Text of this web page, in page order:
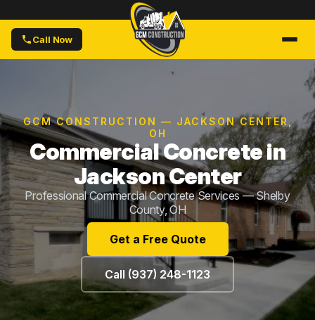
Call Now
GCM CONSTRUCTION — JACKSON CENTER,
OH
Commercial Concrete in
Jackson Center
Professional Commercial Concrete Services — Shelby
County, OH
Get a Free Quote
Call (937) 248-1123